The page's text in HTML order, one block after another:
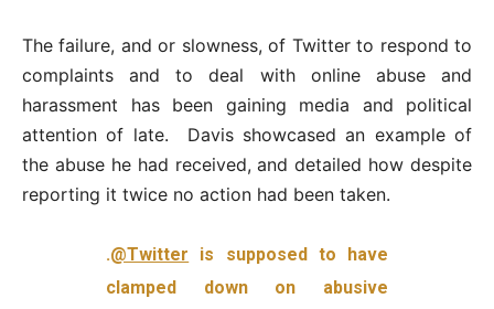
The failure, and or slowness, of Twitter to respond to
complaints and to deal with online abuse and
harassment has been gaining media and political
attention of late. Davis showcased an example of
the abuse he had received, and detailed how despite
reporting it twice no action had been taken.
.@Twitter is supposed to have
clamped down on abusive